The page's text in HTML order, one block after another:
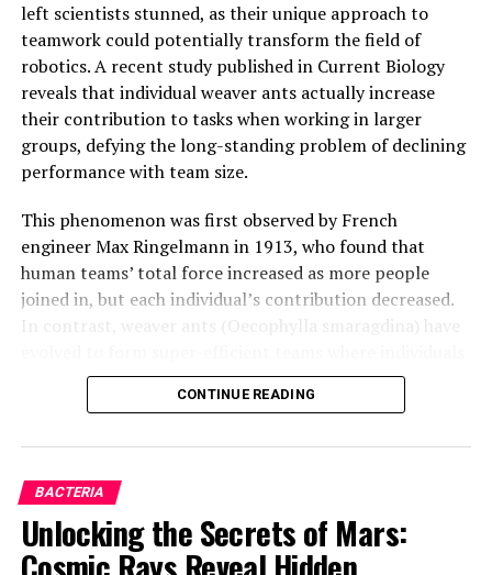
left scientists stunned, as their unique approach to
teamwork could potentially transform the field of
robotics. A recent study published in Current Biology
reveals that individual weaver ants actually increase
their contribution to tasks when working in larger
groups, defying the long-standing problem of declining
performance with team size.
This phenomenon was first observed by French
engineer Max Ringelmann in 1913, who found that
human teams’ total force increased as more people
joined in, but each individual’s contribution decreased.
In contrast, weaver ants (Oecophylla smaragdina) have
actually get better at working together as the group
gets bigger.
Lead author Madelyne Stewardson from Macquarie
University explains that each individual ant almost
doubles their pulling force as team size increases. The
researchers set up experiments enticing weaver ant
colonies to form pulling chains to move an artificial leaf
CONTINUE READING
BACTERIA
Unlocking the Secrets of Mars: